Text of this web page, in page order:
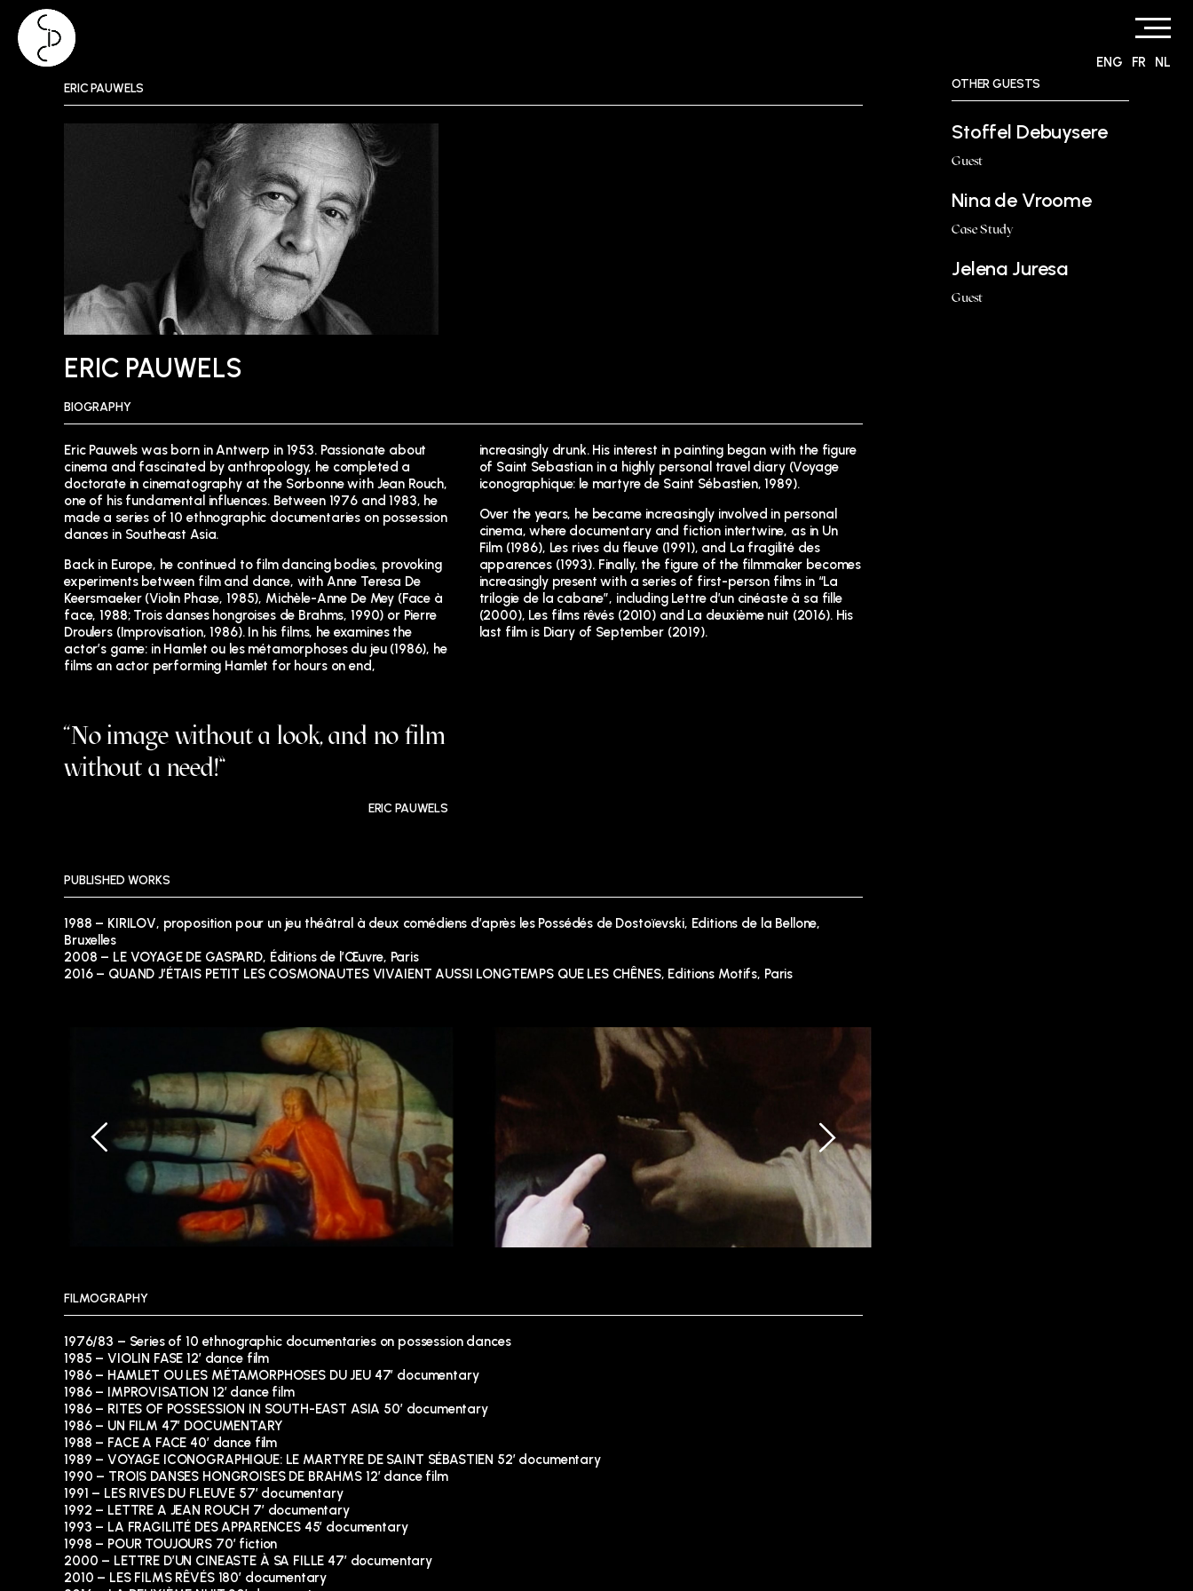
ENG FR NL
ERIC PAUWELS
ERIC PAUWELS
BIOGRAPHY
Eric Pauwels was born in Antwerp in 1953. Passionate about
cinema and fascinated by anthropology, he completed a
doctorate in cinematography at the Sorbonne with Jean Rouch,
one of his fundamental influences. Between 1976 and 1983, he
made a series of 10 ethnographic documentaries on possession
dances in Southeast Asia.
Back in Europe, he continued to film dancing bodies, provoking
experiments between film and dance, with Anne Teresa De
Keersmaeker (Violin Phase, 1985), Michèle-Anne De Mey (Face à
face, 1988; Trois danses hongroises de Brahms, 1990) or Pierre
Droulers (Improvisation, 1986). In his films, he examines the
actor’s game: in Hamlet ou les métamorphoses du jeu (1986), he
films an actor performing Hamlet for hours on end,
increasingly drunk. His interest in painting began with the figure
of Saint Sebastian in a highly personal travel diary (Voyage
iconographique: le martyre de Saint Sébastien, 1989).
Over the years, he became increasingly involved in personal
cinema, where documentary and fiction intertwine, as in Un
Film (1986), Les rives du fleuve (1991), and La fragilité des
apparences (1993). Finally, the figure of the filmmaker becomes
increasingly present with a series of first-person films in “La
trilogie de la cabane”, including Lettre d’un cinéaste à sa fille
(2000), Les films rêvés (2010) and La deuxième nuit (2016). His
last film is Diary of September (2019).
“No image without a look, and no film
without a need!”
ERIC PAUWELS
PUBLISHED WORKS
1988 – KIRILOV, proposition pour un jeu théâtral à deux comédiens d’après les Possédés de Dostoïevski, Editions de la Bellone,
Bruxelles
2008 – LE VOYAGE DE GASPARD, Éditions de l’Œuvre, Paris
2016 – QUAND J’ÉTAIS PETIT LES COSMONAUTES VIVAIENT AUSSI LONGTEMPS QUE LES CHÊNES, Editions Motifs, Paris
FILMOGRAPHY
1976/83 – Series of 10 ethnographic documentaries on possession dances
1985 – VIOLIN FASE 12′ dance film
1986 – HAMLET OU LES MÉTAMORPHOSES DU JEU 47′ documentary
1986 – IMPROVISATION 12′ dance film
1986 – RITES OF POSSESSION IN SOUTH-EAST ASIA 50′ documentary
1986 – UN FILM 47′ DOCUMENTARY
1988 – FACE A FACE 40′ dance film
1989 – VOYAGE ICONOGRAPHIQUE: LE MARTYRE DE SAINT SÉBASTIEN 52′ documentary
1990 – TROIS DANSES HONGROISES DE BRAHMS 12′ dance film
1991 – LES RIVES DU FLEUVE 57′ documentary
1992 – LETTRE A JEAN ROUCH 7′ documentary
1993 – LA FRAGILITÉ DES APPARENCES 45′ documentary
1998 – POUR TOUJOURS 70′ fiction
2000 – LETTRE D’UN CINEASTE À SA FILLE 47′ documentary
2010 – LES FILMS RÊVÉS 180′ documentary
OTHER GUESTS
Stoffel Debuysere
Guest
Nina de Vroome
Case Study
Jelena Juresa
Guest